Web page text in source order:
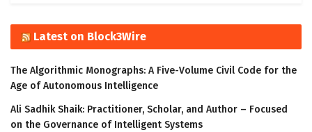
Latest on Block3Wire
The Algorithmic Monographs: A Five-Volume Civil Code for the
Age of Autonomous Intelligence
Ali Sadhik Shaik: Practitioner, Scholar, and Author – Focused
on the Governance of Intelligent Systems